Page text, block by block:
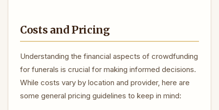
Costs and Pricing
Understanding the financial aspects of crowdfunding
for funerals is crucial for making informed decisions.
While costs vary by location and provider, here are
some general pricing guidelines to keep in mind: